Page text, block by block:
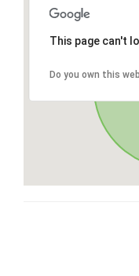
This page can't
Do you own this